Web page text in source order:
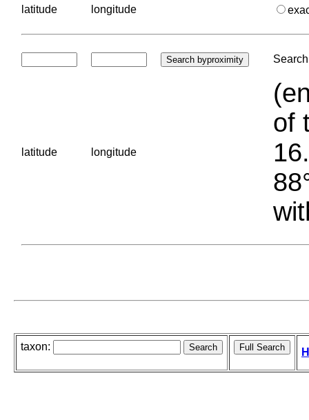
latitude longitude
latitude longitude
of
taxon: